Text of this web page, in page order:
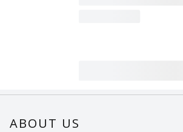
ABOUT US